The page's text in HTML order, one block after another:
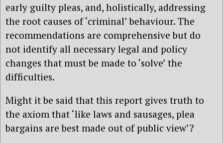
early guilty pleas, and, holistically, addressing
the root causes of ‘criminal’ behaviour. The
recommendations are comprehensive but do
not identify all necessary legal and policy
changes that must be made to ‘solve’ the
difficulties.
Might it be said that this report gives truth to
the axiom that ‘like laws and sausages, plea
bargains are best made out of public view’?